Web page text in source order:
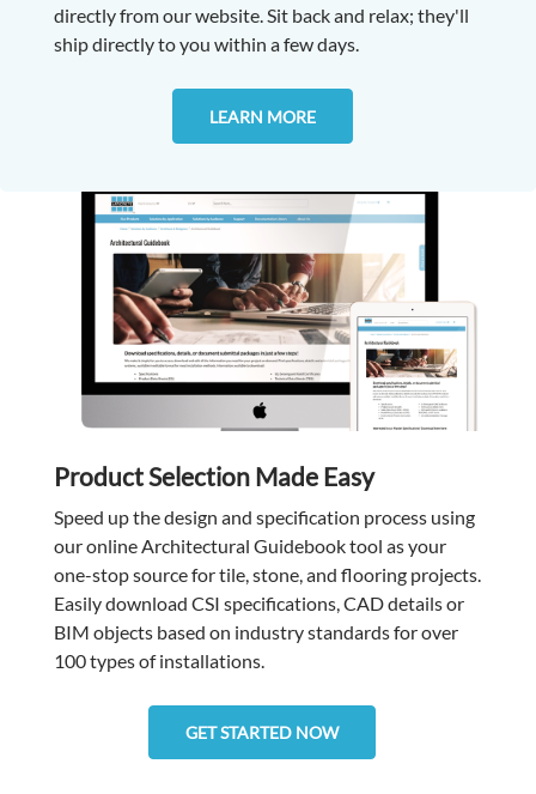
directly from our website. Sit back and relax; they'll
ship directly to you within a few days.
LEARN MORE
Product Selection Made Easy
Speed up the design and specification process using
our online Architectural Guidebook tool as your
one-stop source for tile, stone, and flooring projects.
Easily download CSI specifications, CAD details or
BIM objects based on industry standards for over
100 types of installations.
GET STARTED NOW